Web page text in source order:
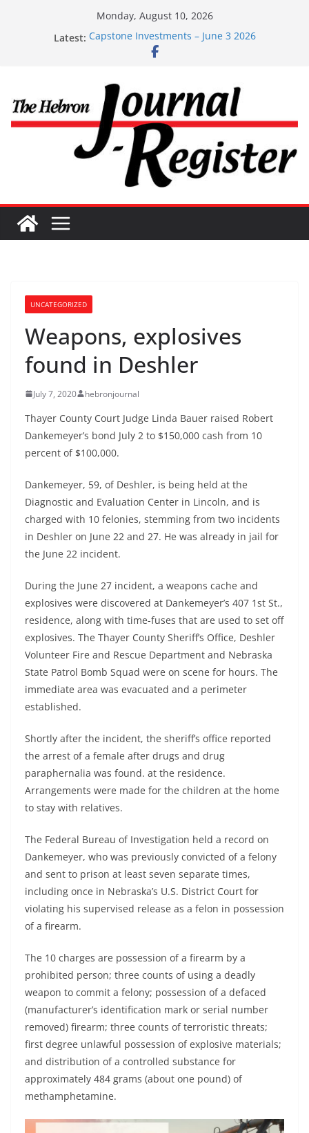
Monday, August 10, 2026
Latest: Capstone Investments – June 3 2026
Capstone Investments – Aug 6 2026
Capstone Investments – July 1
UNCATEGORIZED
Weapons, explosives
found in Deshler
July 7, 2020 hebronjournal
Thayer County Court Judge Linda Bauer raised Robert
Dankemeyer’s bond July 2 to $150,000 cash from 10
percent of $100,000.
Dankemeyer, 59, of Deshler, is being held at the
Diagnostic and Evaluation Center in Lincoln, and is
charged with 10 felonies, stemming from two incidents
in Deshler on June 22 and 27. He was already in jail for
the June 22 incident.
During the June 27 incident, a weapons cache and
explosives were discovered at Dankemeyer’s 407 1st St.,
residence, along with time-fuses that are used to set off
explosives. The Thayer County Sheriff’s Office, Deshler
Volunteer Fire and Rescue Department and Nebraska
State Patrol Bomb Squad were on scene for hours. The
immediate area was evacuated and a perimeter
established.
Shortly after the incident, the sheriff’s office reported
the arrest of a female after drugs and drug
paraphernalia was found. at the residence.
Arrangements were made for the children at the home
to stay with relatives.
The Federal Bureau of Investigation held a record on
Dankemeyer, who was previously convicted of a felony
and sent to prison at least seven separate times,
including once in Nebraska’s U.S. District Court for
violating his supervised release as a felon in possession
of a firearm.
The 10 charges are possession of a firearm by a
prohibited person; three counts of using a deadly
weapon to commit a felony; possession of a defaced
(manufacturer’s identification mark or serial number
removed) firearm; three counts of terroristic threats;
first degree unlawful possession of explosive materials;
and distribution of a controlled substance for
approximately 484 grams (about one pound) of
methamphetamine.